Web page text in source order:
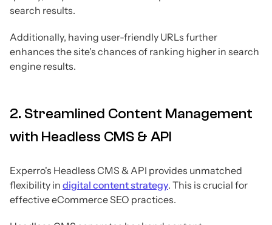
search results.
Additionally, having user-friendly URLs further
enhances the site's chances of ranking higher in search
engine results.
2. Streamlined Content Management
with Headless CMS & API
Experro's Headless CMS & API provides unmatched
flexibility in digital content strategy. This is crucial for
effective eCommerce SEO practices.